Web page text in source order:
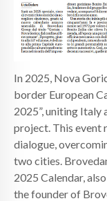
NEWS
CONTACTS
In 2025, Nova
border European
2025”, uniting Italy
project. This event
dialogue,
two cities.
2025 Calendar,
the founder of